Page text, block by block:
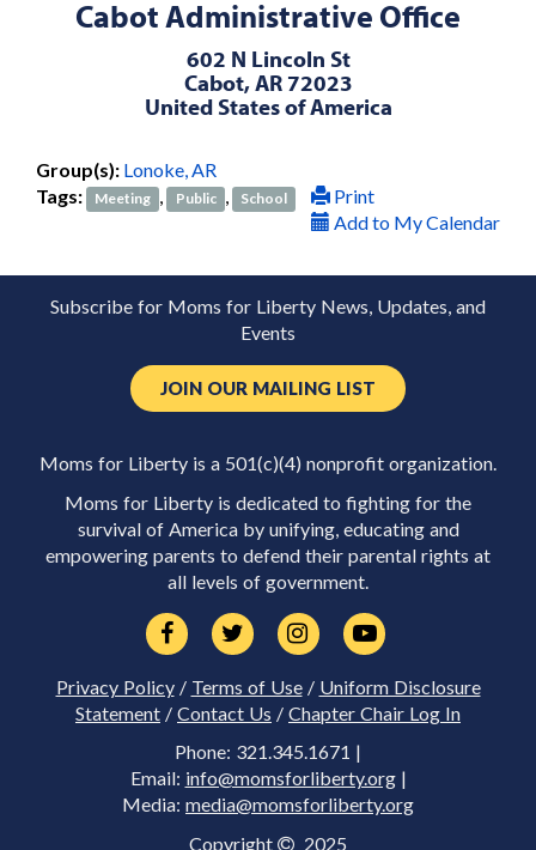
Cabot Administrative Office
602 N Lincoln St
Cabot, AR 72023
United States of America
Group(s): Lonoke, AR
Print
Add to My Calendar
Tags: Meeting , Public , School
Subscribe for Moms for Liberty News, Updates, and
Events
JOIN OUR MAILING LIST
Moms for Liberty is a 501(c)(4) nonprofit organization.
Moms for Liberty is dedicated to fighting for the
survival of America by unifying, educating and
empowering parents to defend their parental rights at
all levels of government.
Privacy Policy/ Terms of Use/ Uniform Disclosure
Statement / Contact Us / Chapter Chair Log In
Phone: 321.345.1671 |
Email: info@momsforliberty.org|
Media: media@momsforliberty.org
Copyright 2025